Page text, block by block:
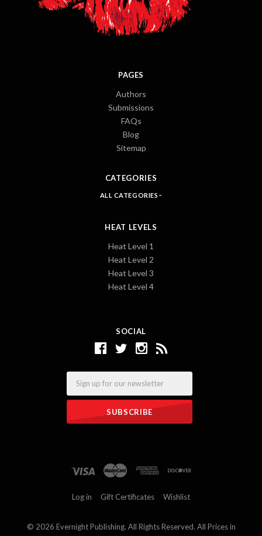
SOCIAL
PAGES
Authors
Submissions
FAQs
Blog
Sitemap
CATEGORIES
ALL CATEGORIES
HEAT LEVELS
Heat Level 1
Heat Level 2
Heat Level 3
Heat Level 4
Log in Gift Certificates Wishlist
© 2026 Evernight Publishing. All Rights Reserved. All Prices in